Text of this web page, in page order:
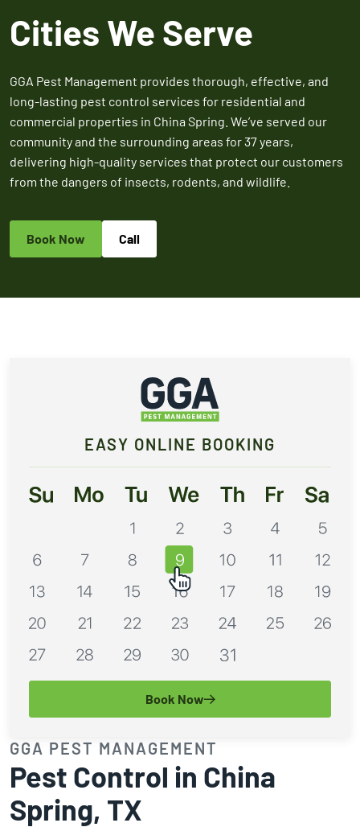
2026
New customers
applies with a
recurring
service plan.
Expires Aug 31st,
Claim Promo
Cities We Serve
GGA Pest Management provides thorough, effective, and
long-lasting pest control services for residential and
commercial properties in China Spring. We’ve served our
community and the surrounding areas for 37 years,
delivering high-quality services that protect our customers
from the dangers of insects, rodents, and wildlife.
Book Now Call
EASY ONLINE BOOKING
Book Now
GGA PEST MANAGEMENT
Pest Control in China
Spring, TX